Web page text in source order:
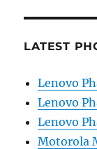
LATEST
Lenovo
Lenovo
Lenovo
Motorola